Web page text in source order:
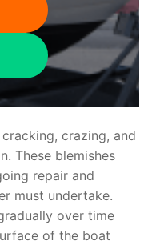
crazing, and
These blemishes
repair and
must undertake.
over time
of the boat